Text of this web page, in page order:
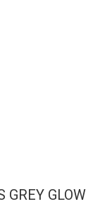
GREY GLOW